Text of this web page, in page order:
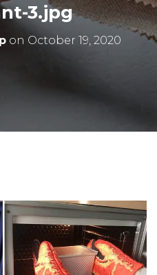
3.jpg
on October 19, 2020